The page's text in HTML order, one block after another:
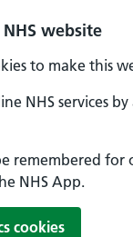
website
to make this
NHS services
remembered for
NHS App.
cookies